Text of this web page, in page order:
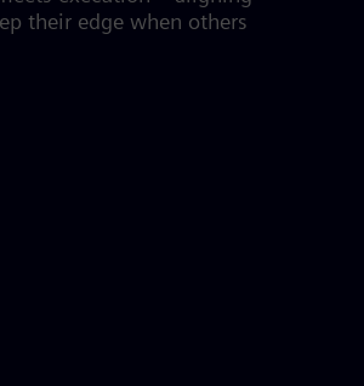
their edge when others